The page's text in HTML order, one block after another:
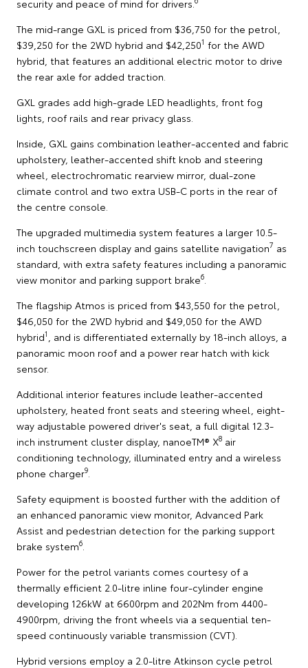
security and peace of mind for drivers.
The mid-range GXL is priced from $36,750 for the petrol,
$39,250 for the 2WD hybrid and $42,2501 for the AWD
hybrid, that features an additional electric motor to drive
the rear axle for added traction.
GXL grades add high-grade LED headlights, front fog
lights, roof rails and rear privacy glass.
Inside, GXL gains combination leather-accented and fabric
upholstery, leather-accented shift knob and steering
wheel, electrochromatic rearview mirror, dual-zone
climate control and two extra USB-C ports in the rear of
the centre console.
The upgraded multimedia system features a larger 10.5-
inch touchscreen display and gains satellite navigation7 as
standard, with extra safety features including a panoramic
view monitor and parking support brake6
The flagship Atmos is priced from $43,550 for the petrol,
$46,050 for the 2WD hybrid and $49,050 for the AWD
hybrid1
, and is differentiated externally by 18-inch alloys, a
panoramic moon roof and a power rear hatch with kick
sensor.
Additional interior features include leather-accented
upholstery, heated front seats and steering wheel, eight-
way adjustable powered driver's seat, a full digital 12.3-
inch instrument cluster display, nanoeTM® X8 air
conditioning technology, illuminated entry and a wireless
phone charger9
Safety equipment is boosted further with the addition of
an enhanced panoramic view monitor, Advanced Park
Assist and pedestrian detection for the parking support
brake system6
Power for the petrol variants comes courtesy of a
thermally efficient 2.0-litre inline four-cylinder engine
developing 126kW at 6600rpm and 202Nm from 4400-
4900rpm, driving the front wheels via a sequential ten-
speed continuously variable transmission (CVT).
Hybrid versions employ a 2.0-litre Atkinson cycle petrol